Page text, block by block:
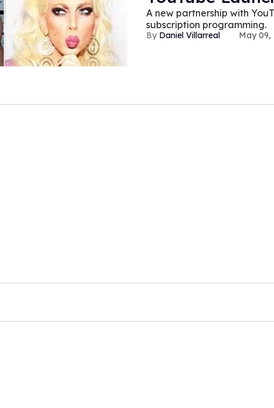
A new partnership with
subscription programming.
Daniel Villarreal May 09,